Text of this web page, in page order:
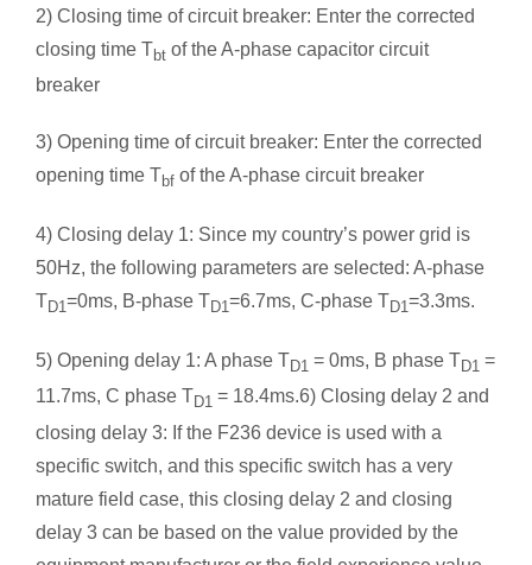
2) Closing time of circuit breaker: Enter the corrected
closing time Tbt of the A-phase capacitor circuit
breaker
3) Opening time of circuit breaker: Enter the corrected
opening time Tbf of the A-phase circuit breaker
4) Closing delay 1: Since my country’s power grid is
50Hz, the following parameters are selected: A-phase
TD1=0ms, B-phase TD1=6.7ms, C-phase TD1=3.3ms.
5) Opening delay 1: A phase TD1 = 0ms, B phase TD1 =
11.7ms, C phase TD1 = 18.4ms.6) Closing delay 2 and
closing delay 3: If the F236 device is used with a
specific switch, and this specific switch has a very
mature field case, this closing delay 2 and closing
delay 3 can be based on the value provided by the